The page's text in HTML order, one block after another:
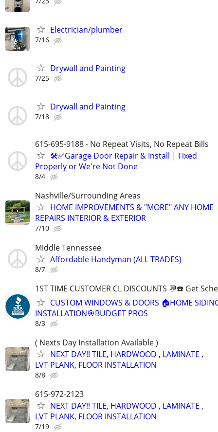
Electrician/plumber
7/16
Drywall and Painting
7/25
Drywall and Painting
7/18
615-695-9188 - No Repeat Visits, No Repeat Bills
🛠️✅Garage Door Repair & Install | Fixed
Properly or We're Not Done
8/4
Nashville/Surrounding Areas
HOME IMPROVEMENTS & "MORE" ANY HOME
REPAIRS INTERIOR & EXTERIOR
7/10
Middle Tennessee
Affordable Handyman (ALL TRADES)
8/7
1ST TIME CUSTOMER CL DISCOUNTS 💬☎️ Get
CUSTOM WINDOWS & DOORS 🏠HOME
INSTALLATION🎯BUDGET PROS
8/3
( Nexts Day Installation Available )
NEXT DAY!! TILE, HARDWOOD , LAMINATE ,
LVT PLANK, FLOOR INSTALLATION
8/8
615-972-2123
NEXT DAY!! TILE, HARDWOOD , LAMINATE ,
LVT PLANK, FLOOR INSTALLATION
7/19